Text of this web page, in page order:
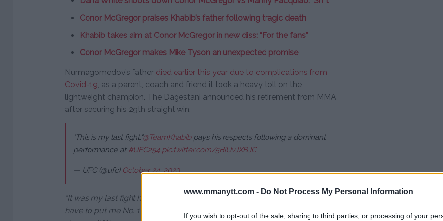
www.mmanytt.com - Do Not Process My Personal Information
If you wish to opt-out of the sale, sharing to third parties, or processing of your
Conor McGregor praises Khabib’s father following tragic death
Khabib takes aim at Conor McGregor in new diss: “For the fans”
Conor McGregor makes Mike Tyson an unexpected promise
Nurmagomedov’s father died earlier this year due to complications from
Covid-19, as a parent, coach and friend it took a heavy toll on the
lightweight champion. The Dagestani announced his retirement from MMA
after securing his 29th straight win.
"This is my last fight."@TeamKhabibpays his respects following a dominant
performance at #UFC254 pic.twitter.com/5HiUvJXBJC
— UFC (@ufc) October 24, 2020
“It was my last fight here. I know only one thing I want for UFC — you guys
have to put me No. 1 pound-for-pound fighter in the world because I